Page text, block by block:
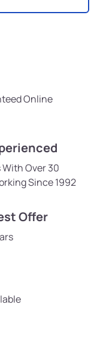
Online
With Over 30
Since 1992
Offer